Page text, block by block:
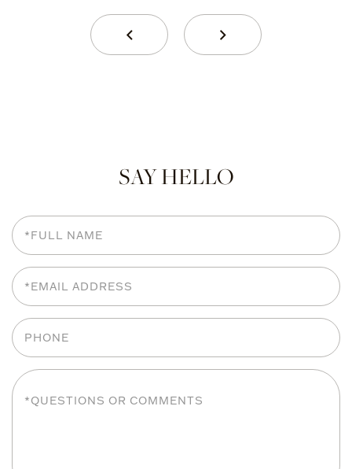
SAY HELLO
Full
Name
Email
Phone
Questions
or